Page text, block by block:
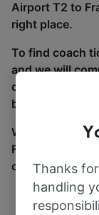
Airport T2 to
right place.
To find coach
and we will
coach and bus
between the
Wherever
Find tickets for
companies here.
Thanks
handling